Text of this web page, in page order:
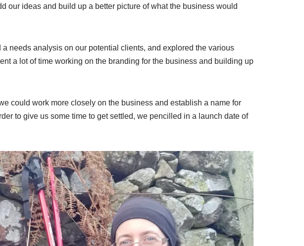
our ideas and build up a better picture of what the business would
needs analysis on our potential clients, and explored the various
a lot of time working on the branding for the business and building up
could work more closely on the business and establish a name for
to give us some time to get settled, we pencilled in a launch date of